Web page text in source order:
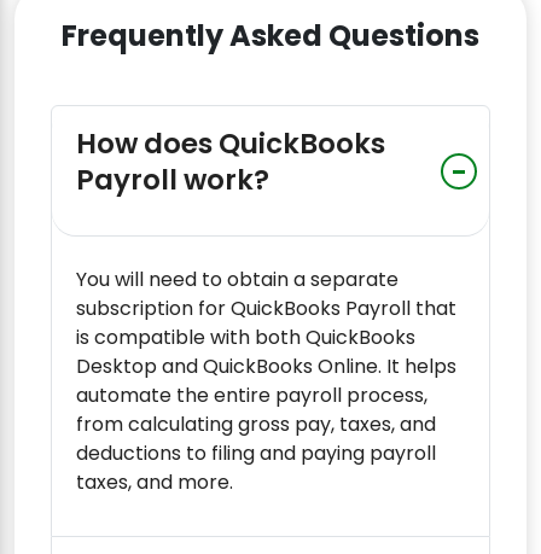
Frequently Asked Questions
How does QuickBooks
Payroll work?
You will need to obtain a separate
subscription for QuickBooks Payroll that
is compatible with both QuickBooks
Desktop and QuickBooks Online. It helps
automate the entire payroll process,
from calculating gross pay, taxes, and
deductions to filing and paying payroll
taxes, and more.